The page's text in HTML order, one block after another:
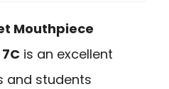
Mouthpiece
is an excellent
and students